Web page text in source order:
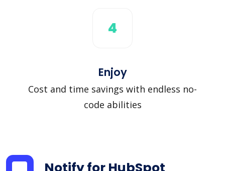
4
Enjoy
Cost and time savings with endless no-
code abilities